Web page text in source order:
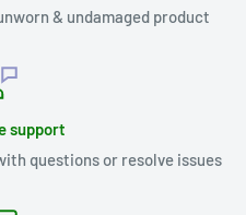
& undamaged product
support
questions or resolve issues